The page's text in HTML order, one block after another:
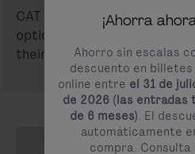
CAT offers several
options to ensure that all
their journey easily and
¡Ahorra
Ahorro sin escalas
descuento en billetes
online entre el 31 de
de 2026 (las entradas
de 6 meses). El
automáticamente
compra.